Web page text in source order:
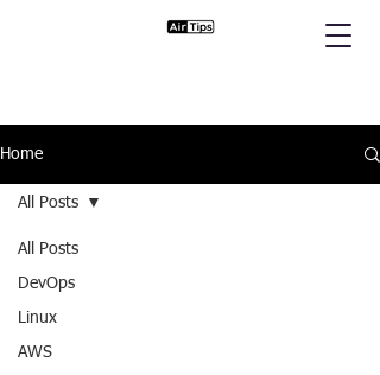
Home
All Posts
DevOps
Linux
AWS
All Posts